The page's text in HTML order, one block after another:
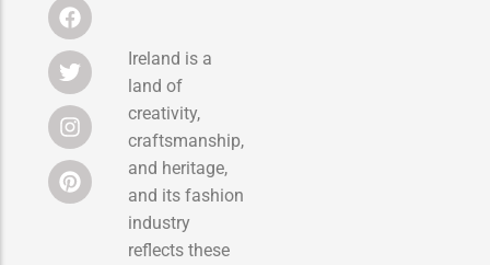
Ireland is a
land of
creativity,
craftsmanship,
and heritage,
and its fashion
industry
reflects these